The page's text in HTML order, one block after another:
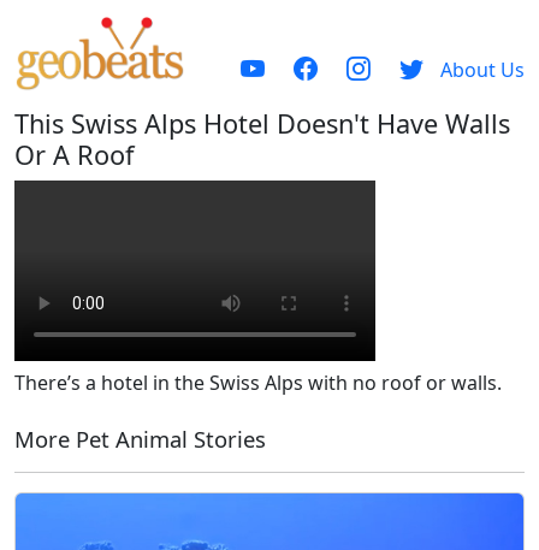
About Us
This Swiss Alps Hotel Doesn't Have Walls
Or A Roof
There’s a hotel in the Swiss Alps with no roof or walls.
More Pet Animal Stories